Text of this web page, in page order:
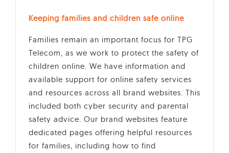
Keeping families and children safe online
Families remain an important focus for TPG
Telecom, as we work to protect the safety of
children online. We have information and
available support for online safety services
and resources across all brand websites. This
included both cyber security and parental
safety advice. Our brand websites feature
dedicated pages offering helpful resources
for families, including how to find